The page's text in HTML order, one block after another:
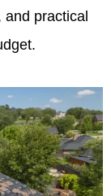
and practical